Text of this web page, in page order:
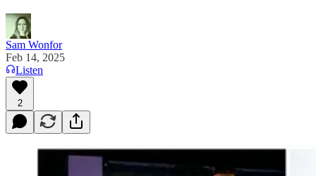
Sam Wonfor
Feb 14, 2025
Listen
2